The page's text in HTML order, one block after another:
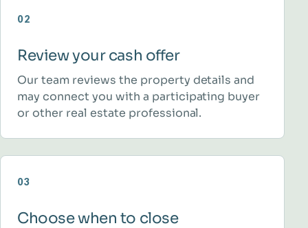
02
Review your cash offer
Our team reviews the property details and
may connect you with a participating buyer
or other real estate professional.
03
Choose when to close